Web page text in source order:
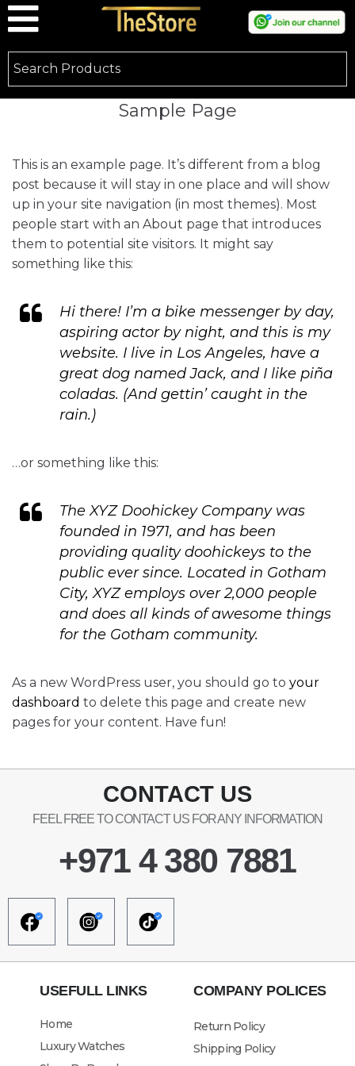
Sample Page
This is an example page. It’s different from a blog
post because it will stay in one place and will show
up in your site navigation (in most themes). Most
people start with an About page that introduces
them to potential site visitors. It might say
something like this:
Hi there! I’m a bike messenger by day,
aspiring actor by night, and this is my
website. I live in Los Angeles, have a
great dog named Jack, and I like piña
coladas. (And gettin’ caught in the
rain.)
…or something like this:
The XYZ Doohickey Company was
founded in 1971, and has been
providing quality doohickeys to the
public ever since. Located in Gotham
City, XYZ employs over 2,000 people
and does all kinds of awesome things
for the Gotham community.
As a new WordPress user, you should go to your
dashboard to delete this page and create new
pages for your content. Have fun!
CONTACT US
FEEL FREE TO CONTACT US FOR ANY INFORMATION
+971 4 380 7881
USEFULL LINKS
Home
Luxury Watches
COMPANY POLICES
Return Policy
Shipping Policy